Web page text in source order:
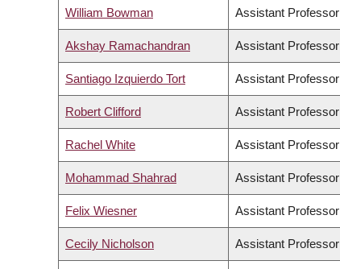
William Bowman Assistant Professor
Akshay Ramachandran Assistant Professor
Santiago Izquierdo Tort Assistant Professor
Robert Clifford Assistant Professor
Rachel White Assistant Professor
Mohammad Shahrad Assistant Professor
Felix Wiesner Assistant Professor
Cecily Nicholson Assistant Professor